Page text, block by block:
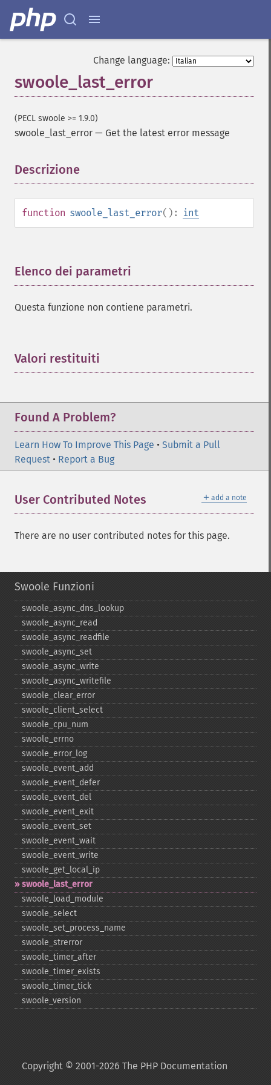
Change language:
swoole_last_error
(PECL swoole >= 1.9.0)
swoole_last_error — Get the latest error message
Descrizione
function swoole_last_error(): int
Elenco dei parametri
Questa funzione non contiene parametri.
Valori restituiti
Found A Problem?
Learn How To Improve This Page • Submit a Pull
Request • Report a Bug
＋ add a note
User Contributed Notes
There are no user contributed notes for this page.
Swoole Funzioni
swoole_​async_​dns_​lookup
swoole_​async_​read
swoole_​async_​readfile
swoole_​async_​set
swoole_​async_​write
swoole_​async_​writefile
swoole_​clear_​error
swoole_​client_​select
swoole_​cpu_​num
swoole_​errno
swoole_​error_​log
swoole_​event_​add
swoole_​event_​defer
swoole_​event_​del
swoole_​event_​exit
swoole_​event_​set
swoole_​event_​wait
swoole_​event_​write
swoole_​get_​local_​ip
swoole_​last_​error
swoole_​load_​module
swoole_​select
swoole_​set_​process_​name
swoole_​strerror
swoole_​timer_​after
swoole_​timer_​exists
swoole_​timer_​tick
swoole_​version
Copyright © 2001-2026 The PHP Documentation